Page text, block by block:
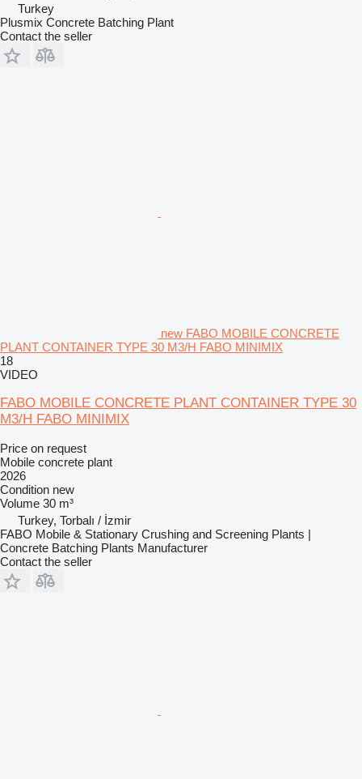
Turkey
Plusmix Concrete Batching Plant
Contact the seller
new FABO MOBILE CONCRETE
PLANT CONTAINER TYPE 30 M3/H FABO MINIMIX
18
VIDEO
FABO MOBILE CONCRETE PLANT CONTAINER TYPE 30
M3/H FABO MINIMIX
Price on request
Mobile concrete plant
2026
Condition new
Volume 30 m³
Turkey, Torbalı / İzmir
FABO Mobile & Stationary Crushing and Screening Plants |
Concrete Batching Plants Manufacturer
Contact the seller